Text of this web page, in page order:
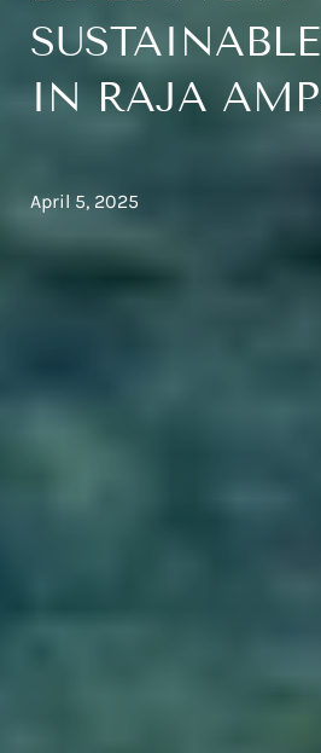
IN RAJA
April 5, 2025